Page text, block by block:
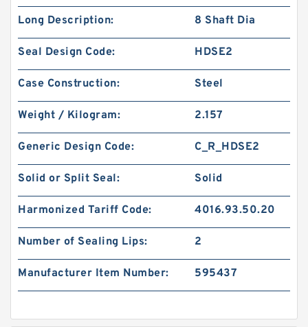
Long Description: 8 Shaft Dia
Seal Design Code: HDSE2
Case Construction: Steel
Weight / Kilogram: 2.157
Generic Design Code: C_R_HDSE2
Solid or Split Seal: Solid
Harmonized Tariff Code: 4016.93.50.20
Number of Sealing Lips: 2
Manufacturer Item Number: 595437